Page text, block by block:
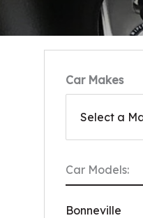
Car Makes
Car Models:
Bonneville